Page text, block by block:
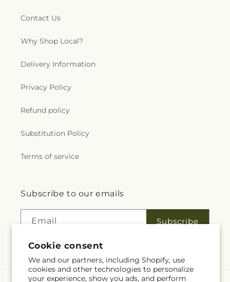
Cookie consent
We and our partners, including Shopify, use
cookies and other technologies to personalize
your experience, show you ads, and perform
Contact Us
Why Shop Local?
Delivery Information
Privacy Policy
Refund policy
Substitution Policy
Terms of service
Subscribe to our emails
Email Subscribe